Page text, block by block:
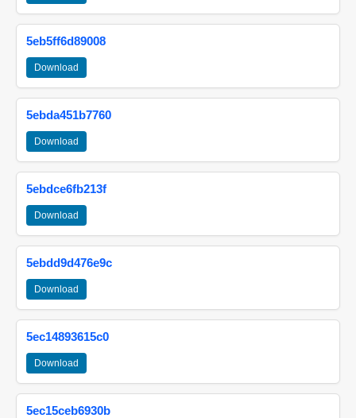
5eb5ff6d89008
Download
5ebda451b7760
Download
5ebdce6fb213f
Download
5ebdd9d476e9c
Download
5ec14893615c0
Download
5ec15ceb6930b